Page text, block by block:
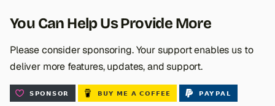
You Can Help Us Provide More
Please consider sponsoring. Your support enables us to
deliver more features, updates, and support.